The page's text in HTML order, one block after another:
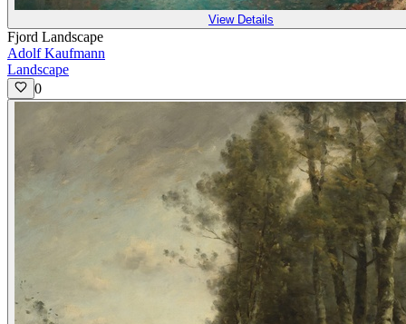
View Details
Fjord Landscape
Adolf Kaufmann
Landscape
0